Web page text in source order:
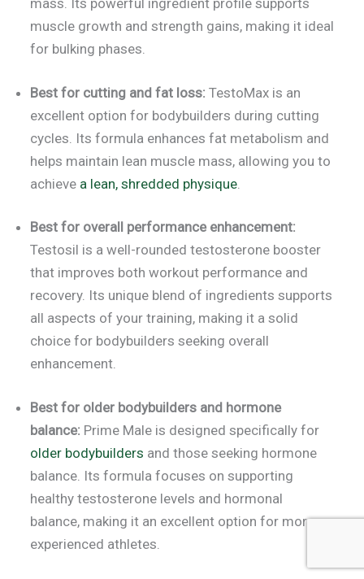
mass. Its powerful ingredient profile supports
muscle growth and strength gains, making it ideal
for bulking phases.
Best for cutting and fat loss: TestoMax is an
excellent option for bodybuilders during cutting
cycles. Its formula enhances fat metabolism and
helps maintain lean muscle mass, allowing you to
achieve a lean, shredded physique
Best for overall performance enhancement:
Testosil is a well-rounded testosterone booster
that improves both workout performance and
recovery. Its unique blend of ingredients supports
all aspects of your training, making it a solid
choice for bodybuilders seeking overall
enhancement.
Best for older bodybuilders and hormone
balance: Prime Male is designed specifically for
older bodybuilders and those seeking hormone
balance. Its formula focuses on supporting
healthy testosterone levels and hormonal
balance, making it an excellent option for more
experienced athletes.